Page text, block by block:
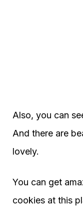
Also, you can
And there are
lovely.
You can get
cookies at this